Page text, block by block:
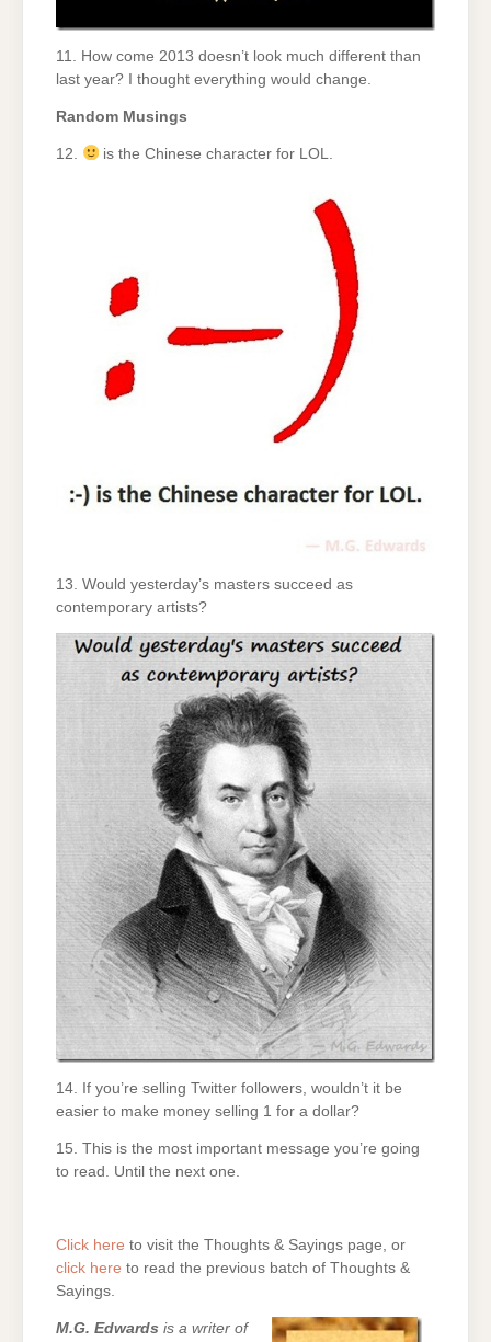
11. How come 2013 doesn’t look much different than
last year? I thought everything would change.
Random Musings
12. is the Chinese character for LOL.
13. Would yesterday’s masters succeed as
contemporary artists?
14. If you’re selling Twitter followers, wouldn’t it be
easier to make money selling 1 for a dollar?
15. This is the most important message you’re going
to read. Until the next one.
Click here to visit the Thoughts & Sayings page, or
click here to read the previous batch of Thoughts &
Sayings.
M.G. Edwards is a writer of